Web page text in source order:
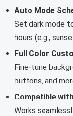
Auto Mode
Set dark mode
hours (e.g.,
Full Color
Fine-tune
buttons, and
Compatible
Works